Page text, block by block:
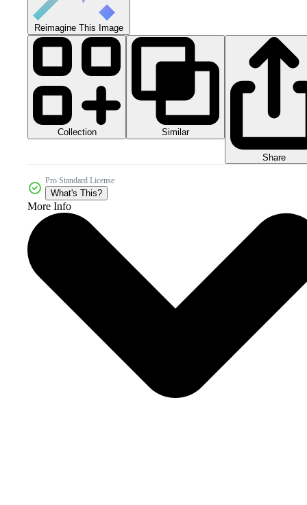
Reimagine This Image
Collection Similar
Share
Pro Standard License
What's This?
More Info